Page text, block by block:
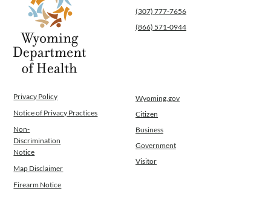
(307) 777-7656
(866) 571-0944
Privacy Policy
Notice of Privacy Practices
Non-
Discrimination
Notice
Map Disclaimer
Firearm Notice
Wyoming.gov
Citizen
Business
Government
Visitor